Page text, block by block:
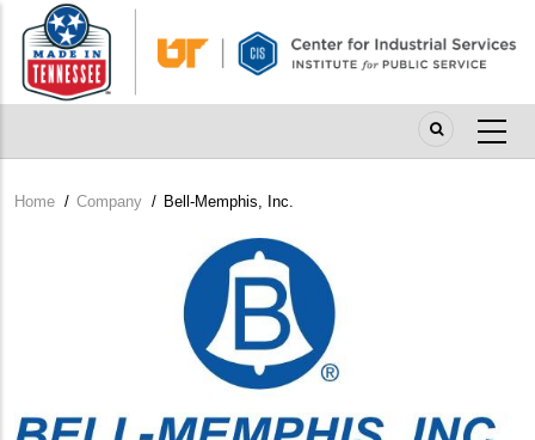
main
content
Breadcrumb
Home / Company / Bell-Memphis, Inc.